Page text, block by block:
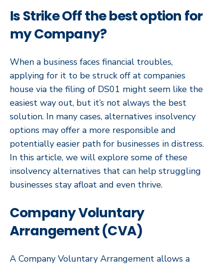
Is Strike Off the best option for
my Company?
When a business faces financial troubles,
applying for it to be struck off at companies
house via the filing of DS01 might seem like the
easiest way out, but it’s not always the best
solution. In many cases, alternatives insolvency
options may offer a more responsible and
potentially easier path for businesses in distress.
In this article, we will explore some of these
insolvency alternatives that can help struggling
businesses stay afloat and even thrive.
Company Voluntary
Arrangement (CVA)
A Company Voluntary Arrangement allows a